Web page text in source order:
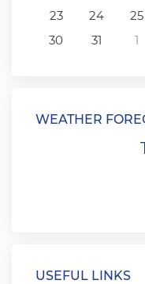
23
24 25
30
31 1
WEATHER
USEFUL LINKS